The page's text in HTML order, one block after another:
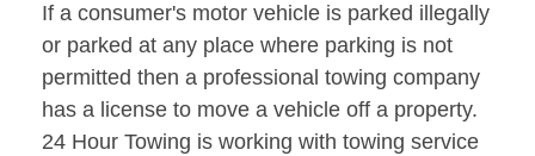
If a consumer's motor vehicle is parked illegally
or parked at any place where parking is not
permitted then a professional towing company
has a license to move a vehicle off a property.
24 Hour Towing is working with towing service